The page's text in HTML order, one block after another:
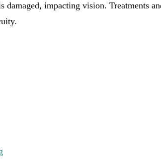
damaged, impacting vision. Treatments